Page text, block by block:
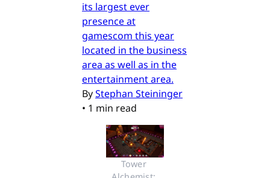
its largest ever
presence at
gamescom this year
located in the business
area as well as in the
entertainment area.
ByStephan Steininger
• 1 min read
Tower